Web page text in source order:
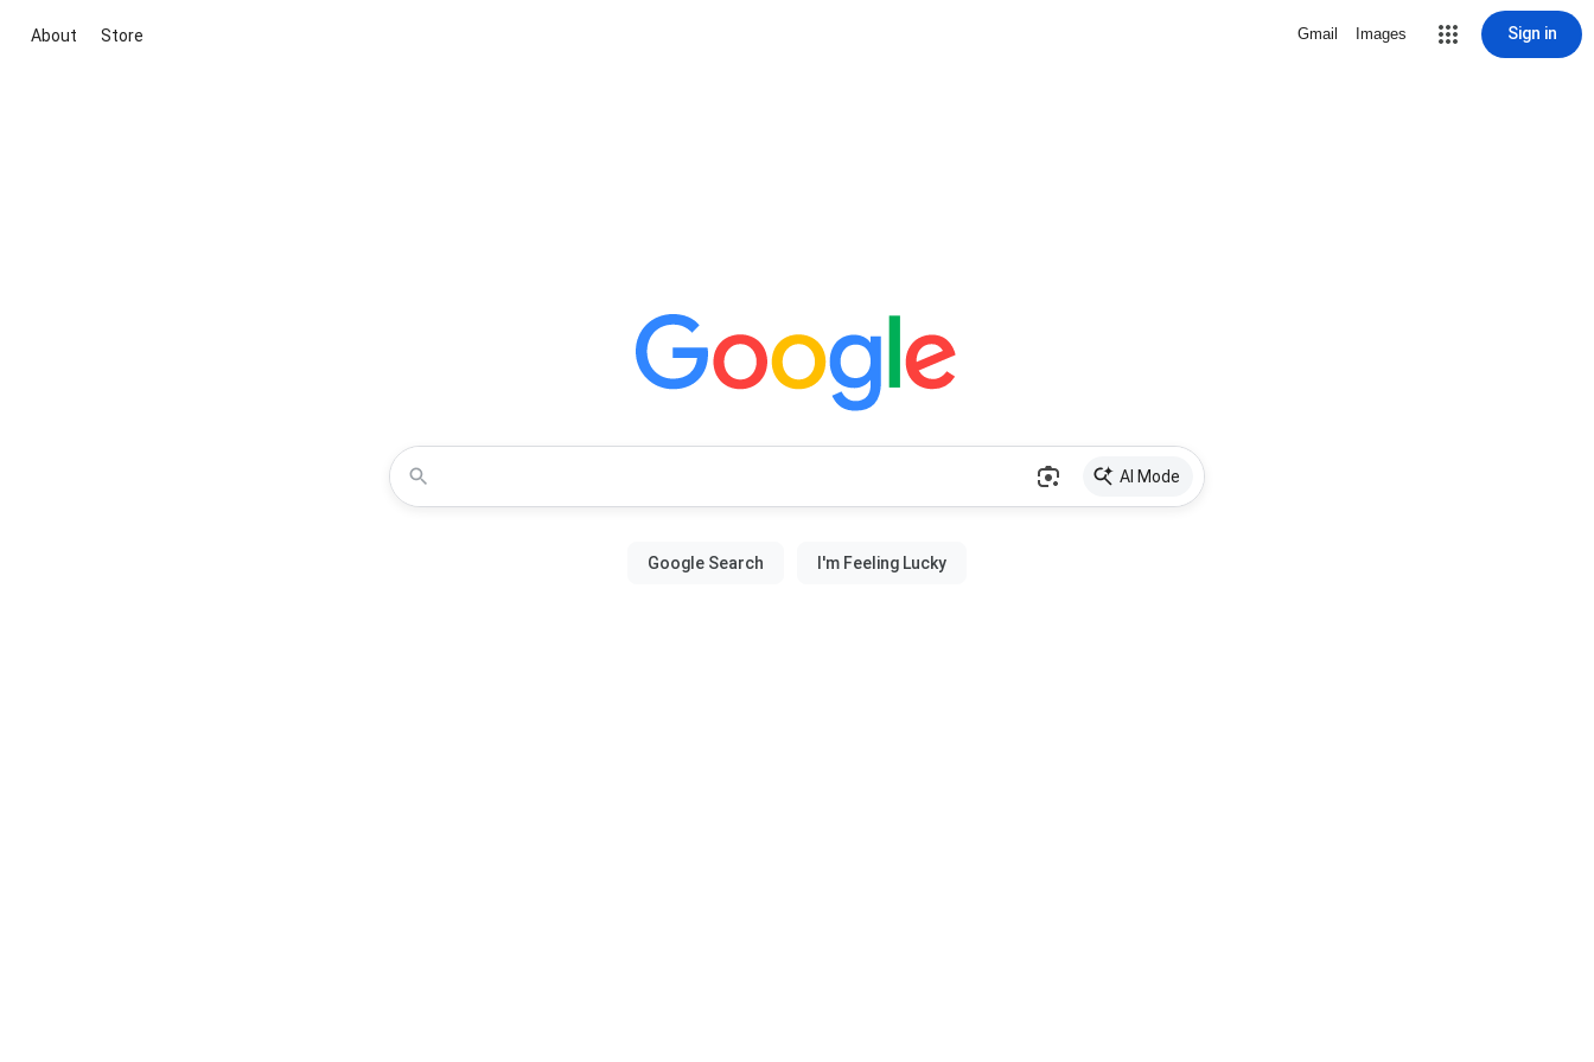
About Store Gmail Images Sign in
AI Mode